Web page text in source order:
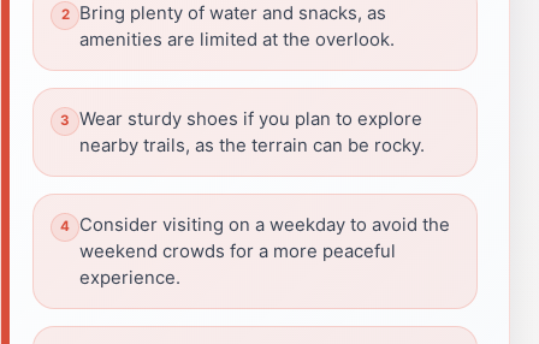
Bring plenty of water and snacks, as
amenities are limited at the overlook.
Wear sturdy shoes if you plan to explore
nearby trails, as the terrain can be rocky.
Consider visiting on a weekday to avoid the
weekend crowds for a more peaceful
experience.